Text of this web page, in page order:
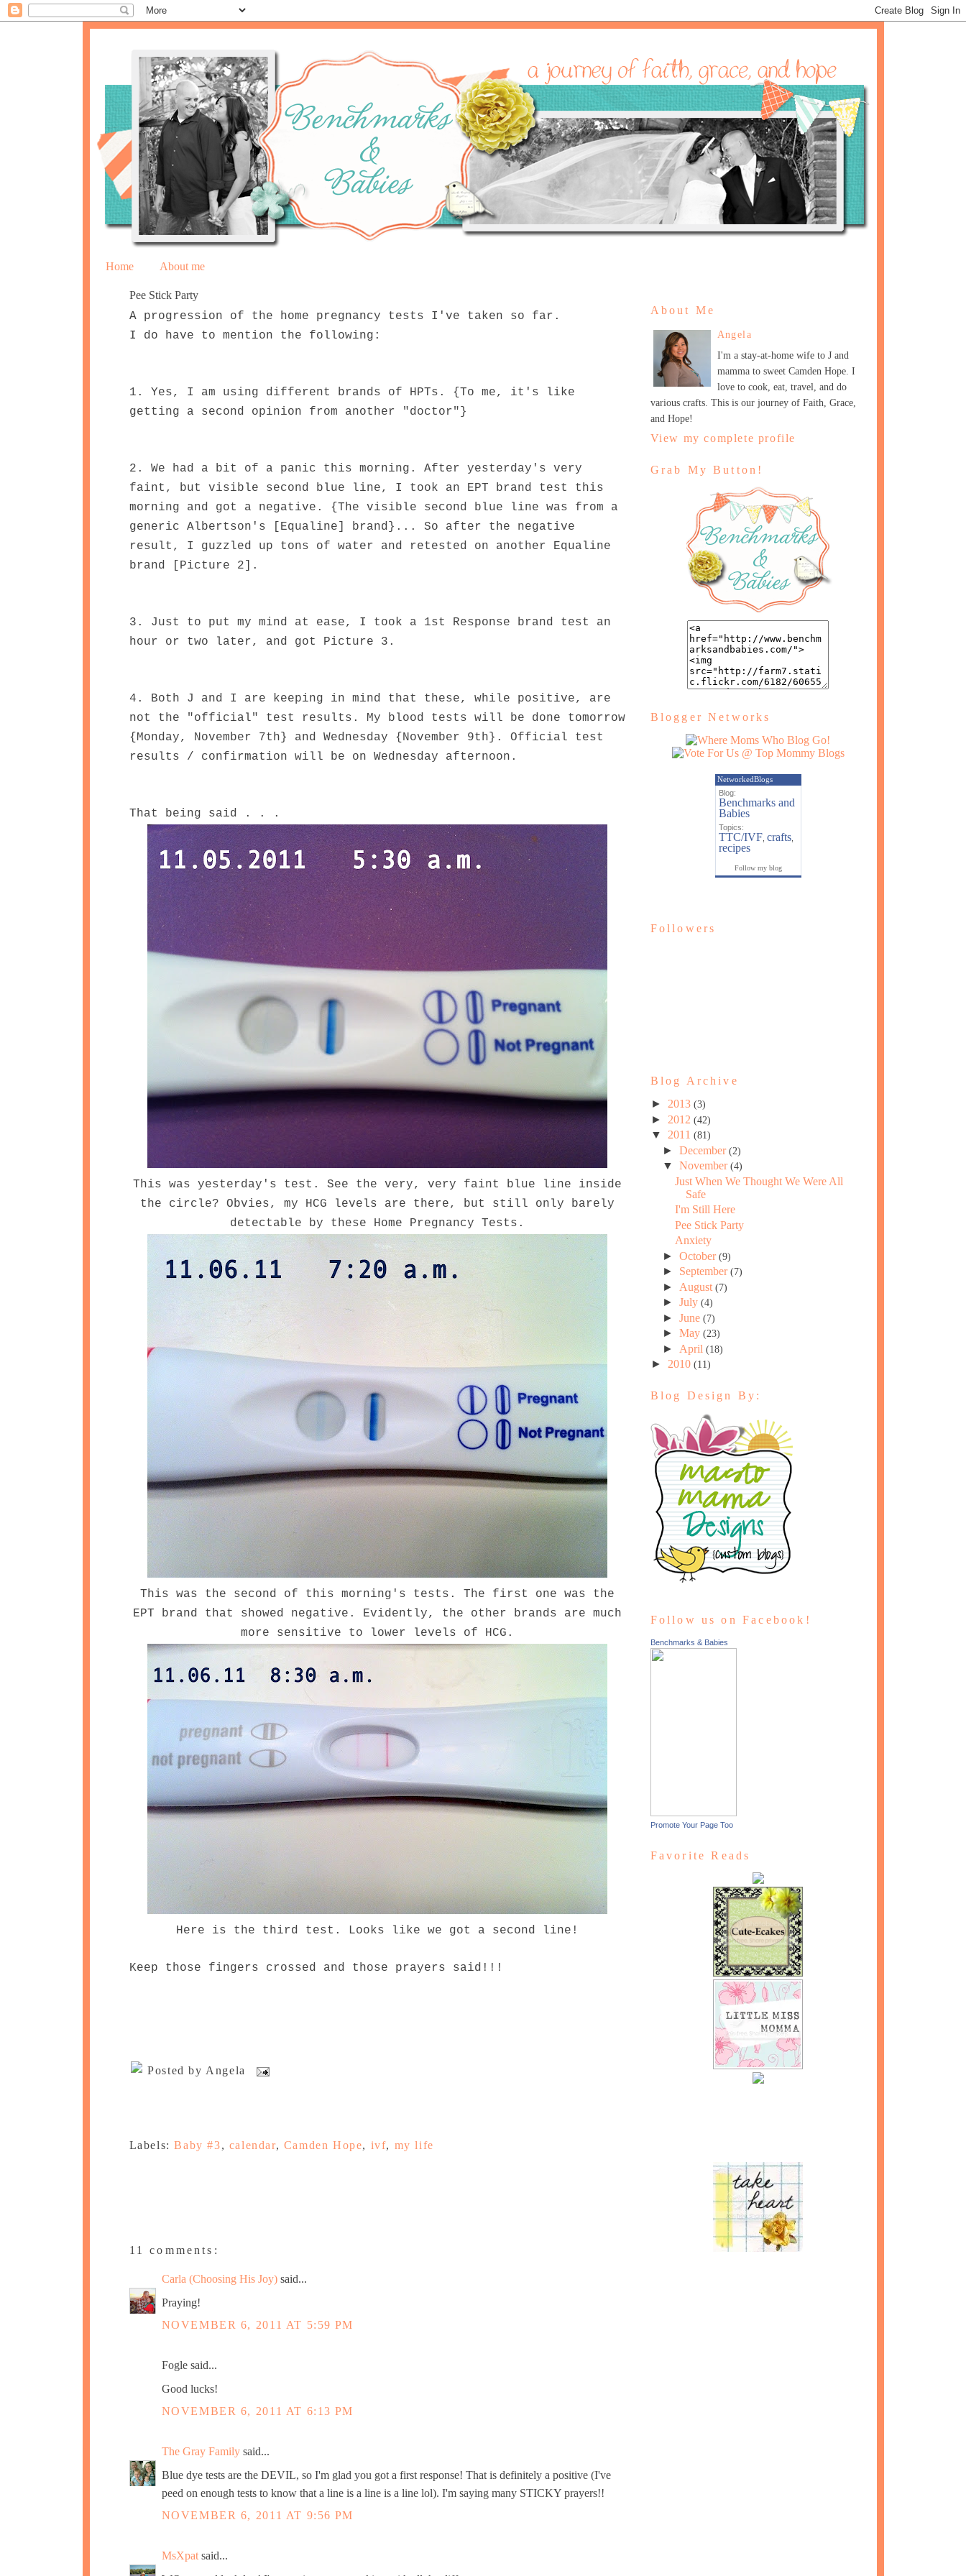
Home About me
Pee Stick Party
A progression of the home pregnancy tests I've taken so far.
I do have to mention the following:
1. Yes, I am using different brands of HPTs. {To me, it's like
getting a second opinion from another "doctor"}
2. We had a bit of a panic this morning. After yesterday's very
faint, but visible second blue line, I took an EPT brand test this
morning and got a negative. {The visible second blue line was from a
generic Albertson's [Equaline] brand}... So after the negative
result, I guzzled up tons of water and retested on another Equaline
brand [Picture 2].
3. Just to put my mind at ease, I took a 1st Response brand test an
hour or two later, and got Picture 3.
4. Both J and I are keeping in mind that these, while positive, are
not the "official" test results. My blood tests will be done tomorrow
{Monday, November 7th} and Wednesday {November 9th}. Official test
results / confirmation will be on Wednesday afternoon.
That being said . . .
This was yesterday's test. See the very, very faint blue line inside
the circle? Obvies, my HCG levels are there, but still only barely
detectable by these Home Pregnancy Tests.
This was the second of this morning's tests. The first one was the
EPT brand that showed negative. Evidently, the other brands are much
more sensitive to lower levels of HCG.
Here is the third test. Looks like we got a second line!
Keep those fingers crossed and those prayers said!!!
Posted by Angela
Labels:Baby #3, calendar, Camden Hope, ivf, my life
11 comments:
Carla (Choosing His Joy)said...
Praying!
NOVEMBER 6, 2011 AT 5:59 PM
Fogle said...
Good lucks!
NOVEMBER 6, 2011 AT 6:13 PM
The Gray Familysaid...
Blue dye tests are the DEVIL, so I'm glad you got a first response! That is definitely a positive (I've
peed on enough tests to know that a line is a line is a line lol). I'm saying many STICKY prayers!!
NOVEMBER 6, 2011 AT 9:56 PM
MsXpatsaid...
About Me
Angela
I'm a stay-at-home wife to J and
mamma to sweet Camden Hope. I
love to cook, eat, travel, and do
various crafts. This is our journey of Faith, Grace,
and Hope!
View my complete profile
Grab My Button!
Blogger Networks
NetworkedBlogs
Blog:
Benchmarks and
Babies
Topics:
TTC/IVF, crafts,
recipes
Follow my blog
Followers
Blog Archive
► 2013 (3)
► 2012 (42)
▼ 2011 (81)
►December (2)
▼November (4)
Just When We Thought We Were All
Safe
I'm Still Here
Pee Stick Party
Anxiety
►October (9)
► September (7)
► August (7)
►July (4)
►June (7)
►May (23)
► April (18)
► 2010 (11)
Blog Design By:
Follow us on Facebook!
Benchmarks & Babies
Promote Your Page Too
Favorite Reads